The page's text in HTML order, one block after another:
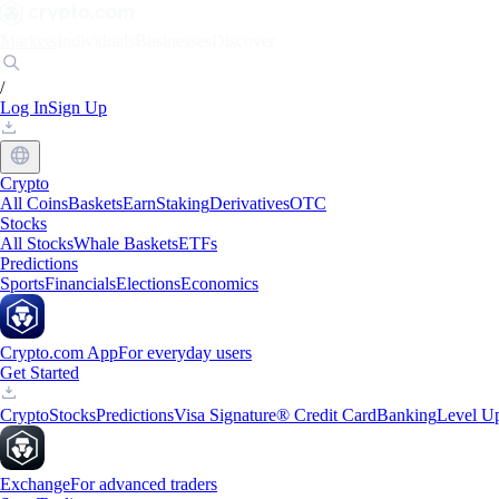
/
Log InSign Up
Crypto
All CoinsBasketsEarnStakingDerivativesOTC
Stocks
All StocksWhale BasketsETFs
Predictions
SportsFinancialsElectionsEconomics
Crypto.com AppFor everyday users
Get Started
CryptoStocksPredictionsVisa Signature® Credit CardBankingLevel
ExchangeFor advanced traders